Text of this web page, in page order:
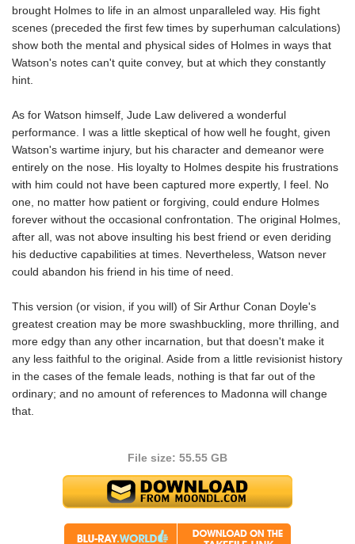
brought Holmes to life in an almost unparalleled way. His fight
scenes (preceded the first few times by superhuman calculations)
show both the mental and physical sides of Holmes in ways that
Watson's notes can't quite convey, but at which they constantly
hint.
As for Watson himself, Jude Law delivered a wonderful
performance. I was a little skeptical of how well he fought, given
Watson's wartime injury, but his character and demeanor were
entirely on the nose. His loyalty to Holmes despite his frustrations
with him could not have been captured more expertly, I feel. No
one, no matter how patient or forgiving, could endure Holmes
forever without the occasional confrontation. The original Holmes,
after all, was not above insulting his best friend or even deriding
his deductive capabilities at times. Nevertheless, Watson never
could abandon his friend in his time of need.
This version (or vision, if you will) of Sir Arthur Conan Doyle's
greatest creation may be more swashbuckling, more thrilling, and
more edgy than any other incarnation, but that doesn't make it
any less faithful to the original. Aside from a little revisionist history
in the cases of the female leads, nothing is that far out of the
ordinary; and no amount of references to Madonna will change
that.
File size: 55.55 GB